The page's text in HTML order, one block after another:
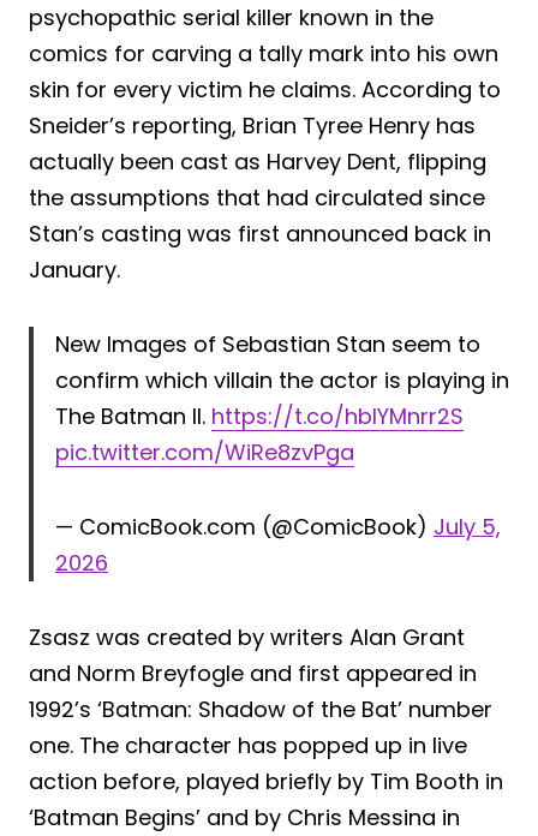
psychopathic serial killer known in the
comics for carving a tally mark into his own
skin for every victim he claims. According to
Sneider’s reporting, Brian Tyree Henry has
actually been cast as Harvey Dent, flipping
the assumptions that had circulated since
Stan’s casting was first announced back in
January.
New Images of Sebastian Stan seem to
confirm which villain the actor is playing in
The Batman II. https://t.co/hblYMnrr2S
pic.twitter.com/WiRe8zvPga
— ComicBook.com (@ComicBook) July 5,
2026
Zsasz was created by writers Alan Grant
and Norm Breyfogle and first appeared in
1992’s ‘Batman: Shadow of the Bat’ number
one. The character has popped up in live
action before, played briefly by Tim Booth in
‘Batman Begins’ and by Chris Messina in